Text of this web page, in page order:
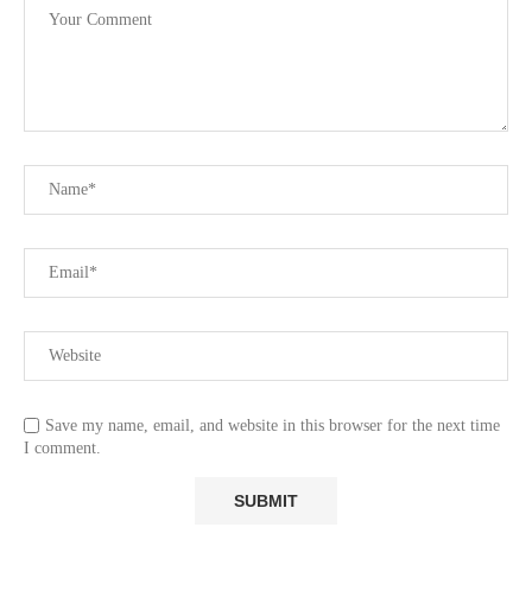
Save my name, email, and website in this browser for the next time
I comment.